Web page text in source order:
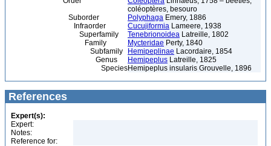
coléoptères, besouro
Suborder
Polyphaga Emery, 1886
Infraorder
Cucujiformia Lameere, 1938
Superfamily
Tenebrionoidea Latreille, 1802
Family
Mycteridae Perty, 1840
Subfamily
Hemipeplinae Lacordaire, 1854
Genus
Hemipeplus Latreille, 1825
SpeciesHemipeplus insularis Grouvelle, 1896
References
Expert(s):
Expert:
Notes:
Reference for: